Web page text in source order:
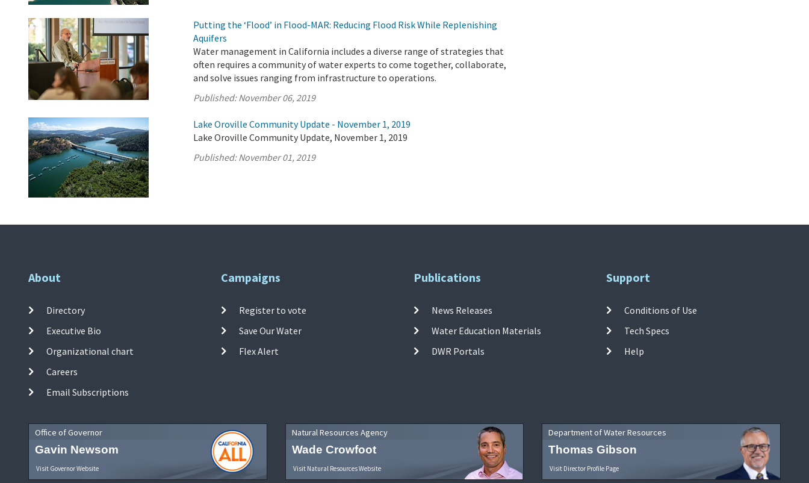
Putting the ‘Flood’ in Flood-MAR: Reducing Flood Risk While Replenishing
Aquifers
Water management in California includes a diverse range of strategies that
often requires a community of water experts to come together, collaborate,
and solve issues ranging from infrastructure to operations.
Published:November 06, 2019
Lake Oroville Community Update - November 1, 2019
Lake Oroville Community Update, November 1, 2019
Published:November 01, 2019
About
Directory
Executive Bio
Organizational chart
Careers
Email Subscriptions
Campaigns
Register to vote
Save Our Water
Flex Alert
Publications
News Releases
Water Education Materials
DWR Portals
Support
Conditions of Use
Tech Specs
Help
Office of Governor
Gavin Newsom
Visit Governor Website
Natural Resources Agency
Wade Crowfoot
Visit Natural Resources Website
Department of Water Resources
Thomas Gibson
Visit Director Profile Page